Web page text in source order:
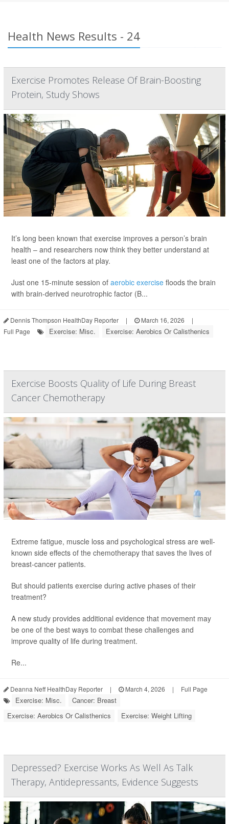
Health News Results - 24
Exercise Promotes Release Of Brain-Boosting
Protein, Study Shows
It’s long been known that exercise improves a person’s brain
health – and researchers now think they better understand at
least one of the factors at play.
Just one 15-minute session of aerobic exercise floods the brain
with brain-derived neurotrophic factor (B...
Dennis Thompson HealthDay Reporter | March 16, 2026
|
Full Page
Exercise: Misc. Exercise: Aerobics Or Calisthenics
Exercise Boosts Quality of Life During Breast
Cancer Chemotherapy
Extreme fatigue, muscle loss and psychological stress are well-
known side effects of the chemotherapy that saves the lives of
breast-cancer patients.
But should patients exercise during active phases of their
treatment?
A new study provides additional evidence that movement may
be one of the best ways to combat these challenges and
improve quality of life during treatment.
Re...
Deanna Neff HealthDay Reporter | March 4, 2026 | Full Page
Exercise: Misc.
Cancer: Breast
Exercise: Aerobics Or Calisthenics
Exercise: Weight Lifting
Depressed? Exercise Works As Well As Talk
Therapy, Antidepressants, Evidence Suggests